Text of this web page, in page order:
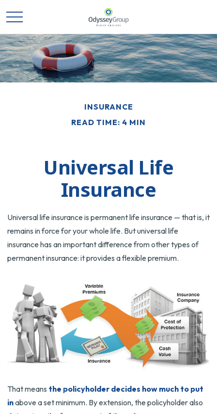
INSURANCE
READ TIME: 4 MIN
Universal Life
Insurance
Universal life insurance is permanent life insurance — that is, it
remains in force for your whole life. But universal life
insurance has an important difference from other types of
permanent insurance: it provides a flexible premium.
That means the policyholder decides how much to put
inabove a set minimum. By extension, the policyholder also